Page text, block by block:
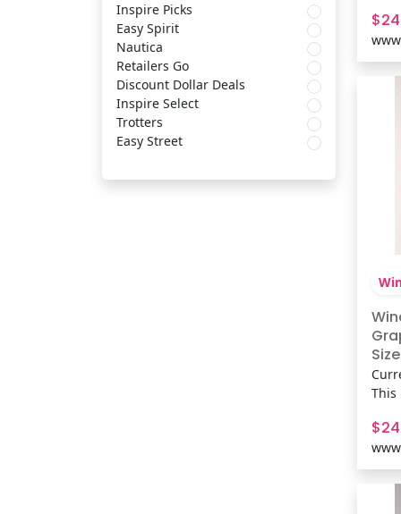
Inspire Picks
Easy Spirit
Nautica
Retailers Go
Discount Dollar Deals
Inspire Select
Trotters
Easy Street
Fit
This
Fit